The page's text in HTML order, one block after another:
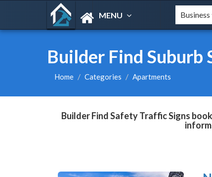
MENU
Builder Find Suburb
Home Categories Apartments
Builder Find Safety Traffic Signs